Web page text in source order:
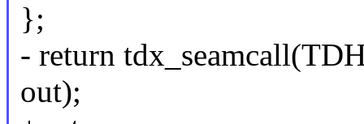
};
- return
out);